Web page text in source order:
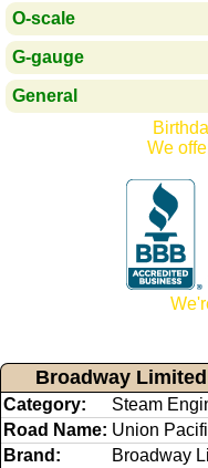
O-scale
G-gauge
General
We
Broadway
Category:
Steam
Road Name: Union
Brand:
Broadway